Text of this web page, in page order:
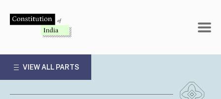
VIEW ALL PARTS